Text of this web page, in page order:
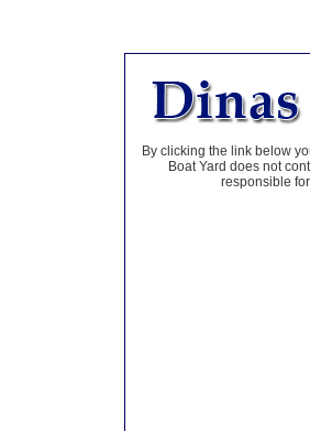
By clicking the link below
Boat Yard does not
responsible